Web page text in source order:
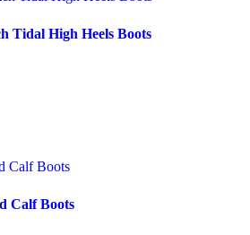
Tidal High Heels Boots
Calf Boots